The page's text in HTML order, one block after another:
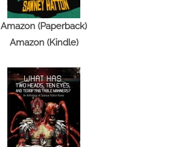
Amazon (Paperback)
Amazon (Kindle)